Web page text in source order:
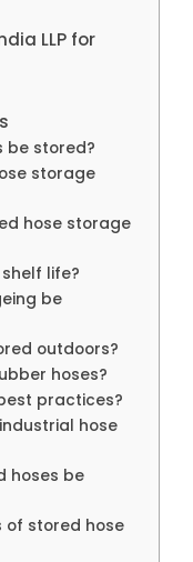
LLP for
be stored?
storage
hose storage
life?
be
outdoors?
hoses?
practices?
hose
hoses be
of stored hose